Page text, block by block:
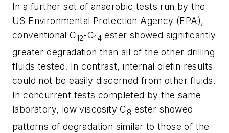
In a further set of anaerobic tests run by the
US Environmental Protection Agency (EPA),
conventional C12-C14 ester showed significantly
greater degradation than all of the other drilling
fluids tested. In contrast, internal olefin results
could not be easily discerned from other fluids.
In concurrent tests completed by the same
laboratory, low viscosity C8 ester showed
patterns of degradation similar to those of the